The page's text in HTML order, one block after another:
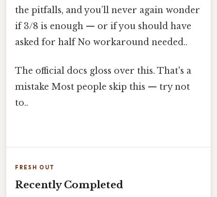
the pitfalls, and you’ll never again wonder
if 3/8 is enough — or if you should have
asked for half No workaround needed..
The official docs gloss over this. That's a
mistake Most people skip this — try not
to..
FRESH OUT
Recently Completed